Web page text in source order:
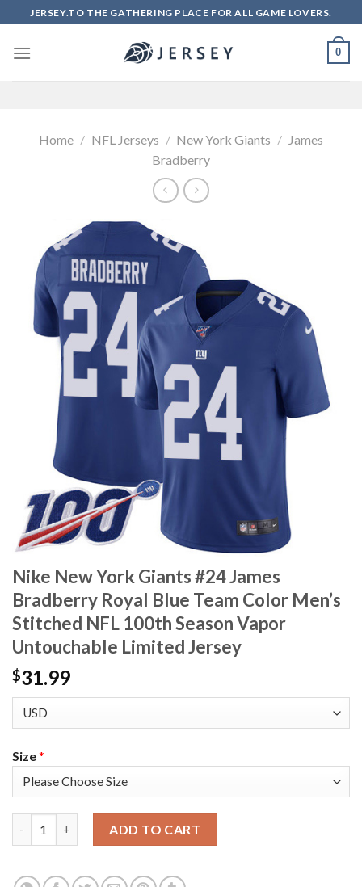
to
content
JERSEY.TO THE GATHERING PLACE FOR ALL GAME LOVERS.
0
Home / NFL Jerseys / New York Giants / James
Bradberry
Nike New York Giants #24 James
Bradberry Royal Blue Team Color Men’s
Stitched NFL 100th Season Vapor
Untouchable Limited Jersey
$31.99
Size*
ADD TO CART